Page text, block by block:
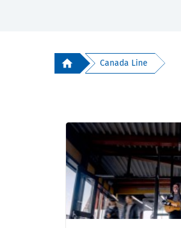
Canada Line